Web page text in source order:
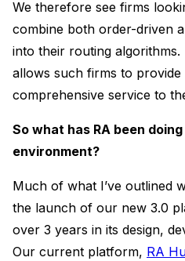
We therefore see firms
combine both order-driven
into their routing algorithms.
allows such firms to
comprehensive service to
So what has RA been
environment?
Much of what I’ve outlined
the launch of our new 3.0
over 3 years in its design,
Our current platform, RA